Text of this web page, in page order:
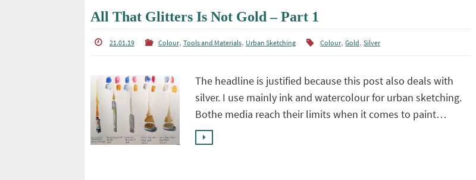
All That Glitters Is Not Gold – Part 1
21.01.19 Colour, Tools and Materials, Urban Sketching Colour,Gold,Silver
The headline is justified because this post also deals with
silver. I use mainly ink and watercolour for urban sketching.
Bothe media reach their limits when it comes to paint…